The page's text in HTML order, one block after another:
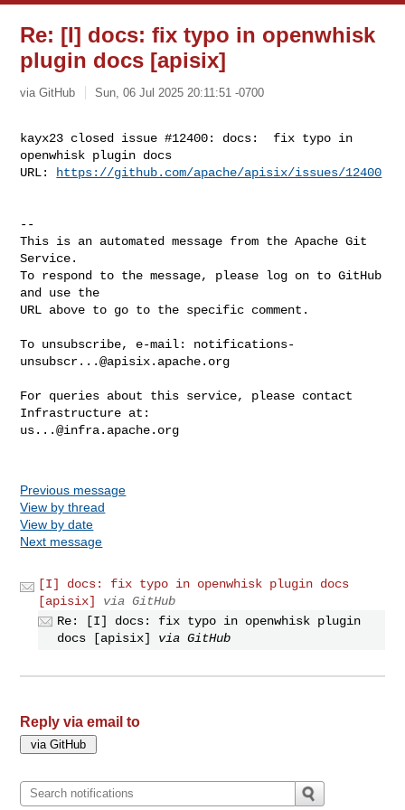
Re: [I] docs: fix typo in openwhisk
plugin docs [apisix]
via GitHub Sun, 06 Jul 2025 20:11:51 -0700
kayx23 closed issue #12400: docs:  fix typo in
openwhisk plugin docs
URL:
https://github.com/apache/apisix/issues/12400
--
This is an automated message from the Apache Git
Service.
To respond to the message, please log on to GitHub
and use the
URL above to go to the specific comment.
To unsubscribe, e-mail: notifications-
unsubscr...@apisix.apache.org
For queries about this service, please contact
us...@infra.apache.org
Previous message
View by thread
View by date
Next message
[I] docs: fix typo in openwhisk plugin docs
[apisix]
via GitHub
Re: [I] docs: fix typo in openwhisk plugin
docs [apisix]
via GitHub
Reply via email to